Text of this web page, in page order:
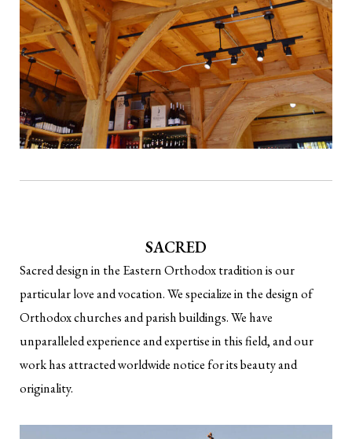
SACRED
Sacred design in the Eastern Orthodox tradition is our
particular love and vocation. We specialize in the design of
Orthodox churches and parish buildings. We have
unparalleled experience and expertise in this field, and our
work has attracted worldwide notice for its beauty and
originality.